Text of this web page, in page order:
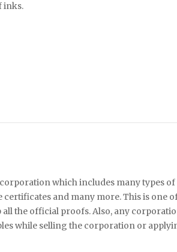
inks.
which includes many types
and many more. This is one
the official proofs. Also, any
while selling the corporation or